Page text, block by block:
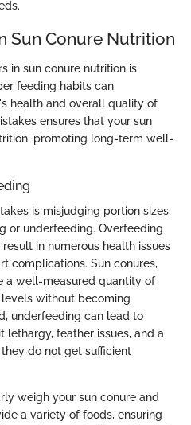
Sun Conure Nutrition
in sun conure nutrition is
feeding habits can
health and overall quality of
ensures that your sun
promoting long-term well-
is misjudging portion sizes,
or underfeeding. Overfeeding
in numerous health issues
complications. Sun conures,
a well-measured quantity of
without becoming
underfeeding can lead to
lethargy, feather issues, and a
do not get sufficient
weigh your sun conure and
a variety of foods, ensuring